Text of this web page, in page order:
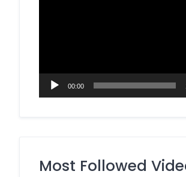
00:00
Most Followed